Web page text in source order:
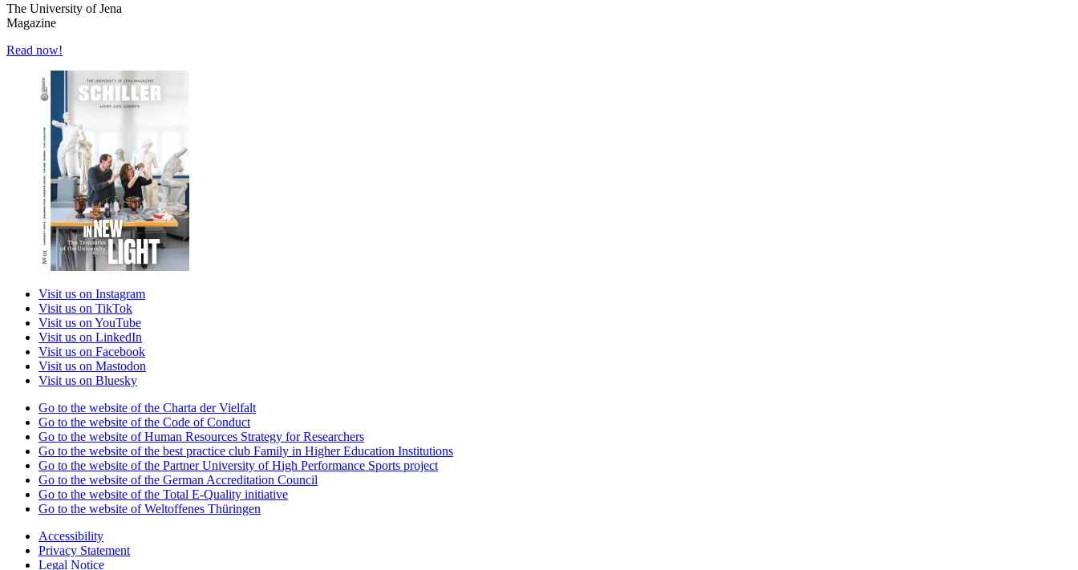
The University of Jena
Magazine
Read now!
Visit us on Instagram
Visit us on TikTok
Visit us on YouTube
Visit us on LinkedIn
Visit us on Facebook
Visit us on Mastodon
Visit us on Bluesky
Go to the website of the Charta der Vielfalt
Go to the website of the Code of Conduct
Go to the website of Human Resources Strategy for Researchers
Go to the website of the best practice club Family in Higher Education Institutions
Go to the website of the Partner University of High Performance Sports project
Go to the website of the German Accreditation Council
Go to the website of the Total E-Quality initiative
Go to the website of Weltoffenes Thüringen
Accessibility
Privacy Statement
Legal Notice